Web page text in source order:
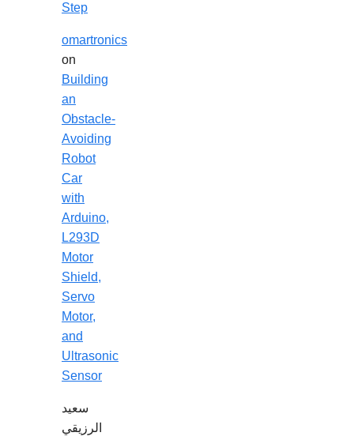
Step
omartronics
on
Building
an
Obstacle-
Avoiding
Robot
Car
with
Arduino,
L293D
Motor
Shield,
Servo
Motor,
and
Ultrasonic
Sensor
سعيد
الرزيقي